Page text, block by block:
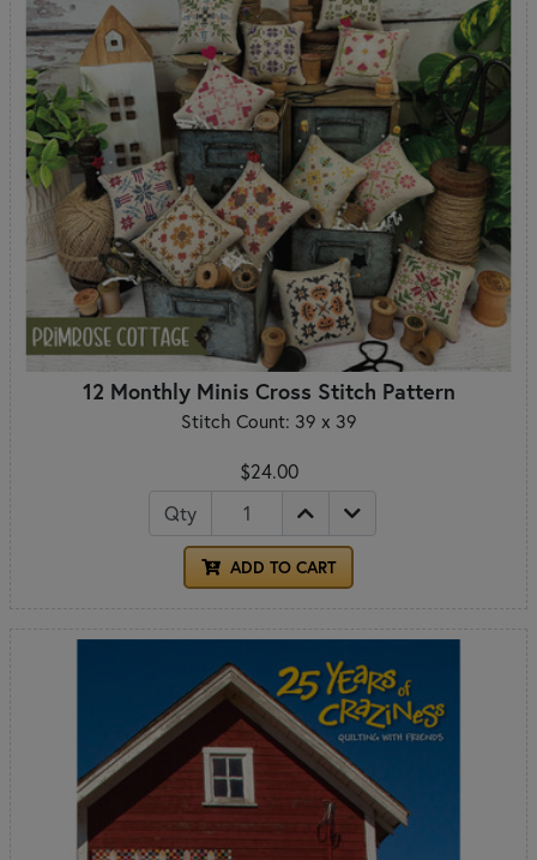
12 Monthly Minis Cross Stitch Pattern
Stitch Count: 39 x 39
$24.00
Qty
ADD TO CART